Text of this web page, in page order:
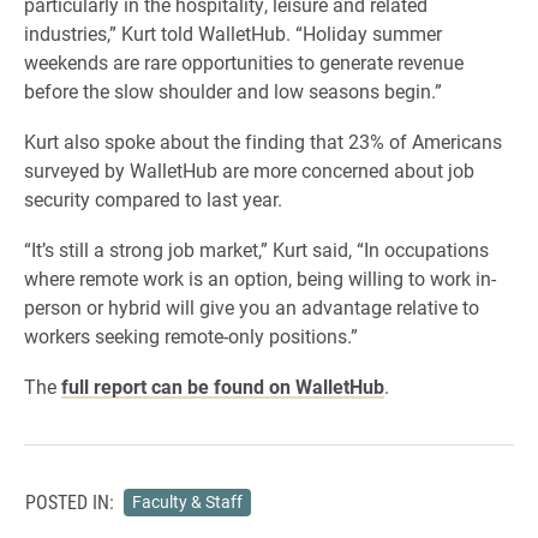
industries,” Kurt told WalletHub. “Holiday summer
weekends are rare opportunities to generate revenue
before the slow shoulder and low seasons begin.”
Kurt also spoke about the finding that 23% of Americans
surveyed by WalletHub are more concerned about job
security compared to last year.
“It’s still a strong job market,” Kurt said, “In occupations
where remote work is an option, being willing to work in-
person or hybrid will give you an advantage relative to
workers seeking remote-only positions.”
Thefull report can be found on WalletHub.
POSTED IN: Faculty & Staff